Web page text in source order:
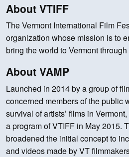
About VTIFF
The Vermont International Film
organization whose mission is to
bring the world to Vermont through
About VAMP
Launched in 2014 by a group of
concerned members of the public
survival of artists’ films in
a program of VTIFF in May 2015.
broadened the initial concept to
and videos made by VT